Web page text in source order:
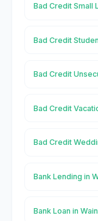
Bad Credit Small
Bad Credit
Bad Credit
Bad Credit
Bad Credit
Bank Lending in
Bank Loan in